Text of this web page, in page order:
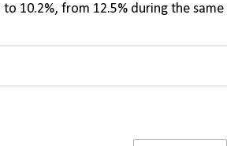
10.2%, from 12.5% during the same